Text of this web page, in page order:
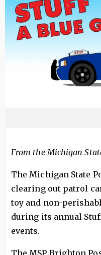
From the Michigan
The Michigan State
clearing out patrol
toy and non-
during its annual
events.
The MSP Brighton